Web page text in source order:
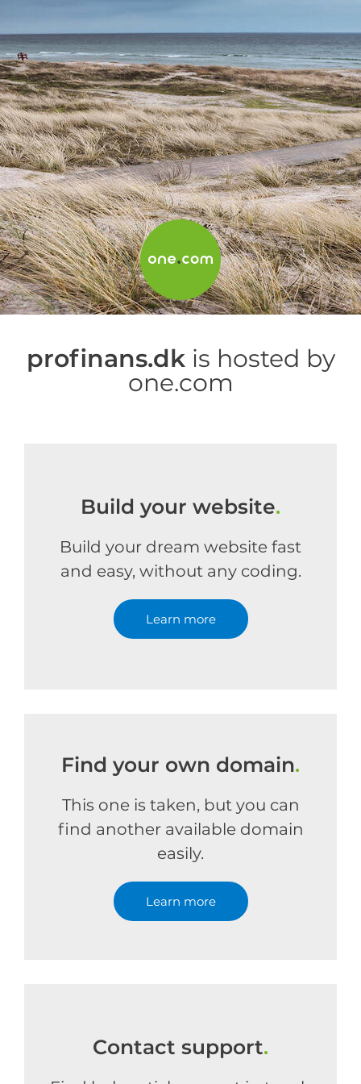
profinans.dkis hosted by
one.com
Build your website.
Build your dream website fast
and easy, without any coding.
Learn more
Find your own domain.
This one is taken, but you can
find another available domain
easily.
Learn more
Contact support.